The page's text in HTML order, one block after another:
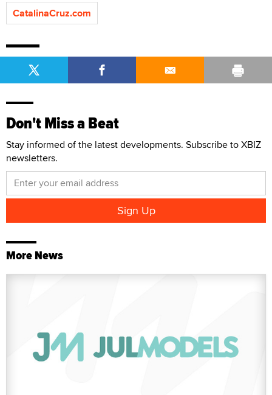
CatalinaCruz.com
Don't Miss a Beat
Stay informed of the latest developments. Subscribe to XBIZ
newsletters.
More News